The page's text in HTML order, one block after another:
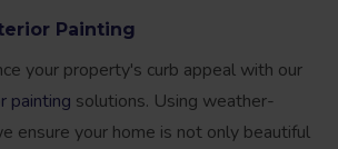
Painting
your property's curb appeal with our
painting solutions. Using weather-
ensure your home is not only beautiful